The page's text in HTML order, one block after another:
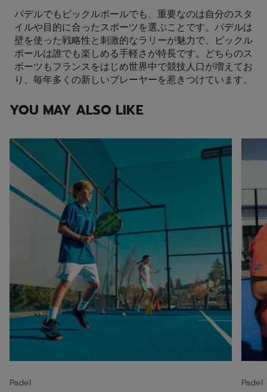
パデルでもピックルボールでも、重要なのは自分のスタ
イルや目的に合ったスポーツを選ぶことです。パデルは
壁を使った戦略性と刺激的なラリーが魅力で、ピックル
ボールは誰でも楽しめる手軽さが特長です。どちらのス
ポーツもフランスをはじめ世界中で競技人口が増えてお
り、毎年多くの新しいプレーヤーを惹きつけています。
YOU MAY ALSO LIKE
Padel Padel